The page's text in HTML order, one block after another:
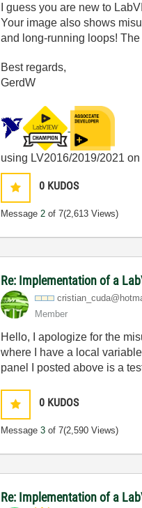
I guess you are new to
Your image also shows
and long-running loops!
Best regards,
GerdW
using LV2016/2019/2021
0 KUDOS
Message 2 of 7(2,613 Views)
Re: Implementation of a
cristian_cuda@h
Member
Hello, I apologize for the
where I have a local
panel I posted above is a
0 KUDOS
Message3 of 7(2,590 Views)
Re: Implementation of a